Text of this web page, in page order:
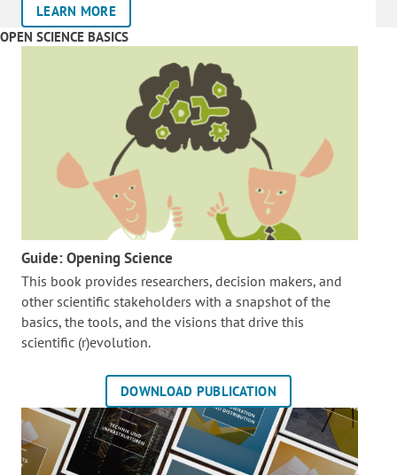
LEARN MORE
OPEN SCIENCE BASICS
Guide: Opening Science
This book provides researchers, decision makers, and
other scientific stakeholders with a snapshot of the
basics, the tools, and the visions that drive this
scientific (r)evolution.
DOWNLOAD PUBLICATION